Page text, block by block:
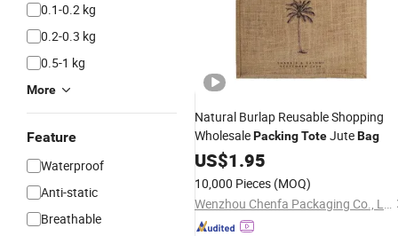
0.1-0.2 kg
0.2-0.3 kg
0.5-1 kg
More
Feature
Waterproof
Anti-static
Breathable
Natural Burlap Reusable Shopping
WholesalePackingToteJuteBag
US$1.95
10,000 Pieces (MOQ)
Wenzhou Chenfa Packaging Co., Ltd.